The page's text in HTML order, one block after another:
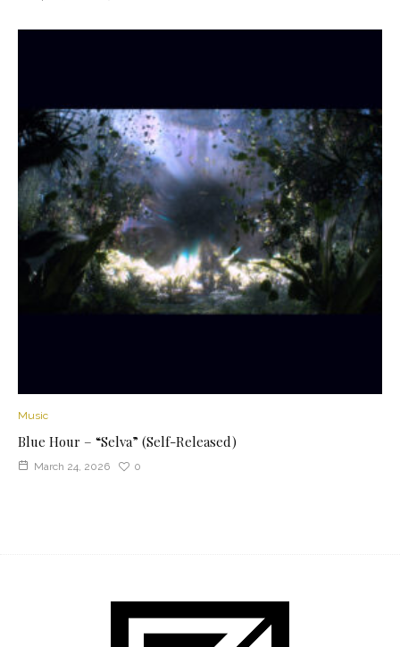
Music
Blue Hour – “Selva” (Self-Released)
March 24, 2026 0